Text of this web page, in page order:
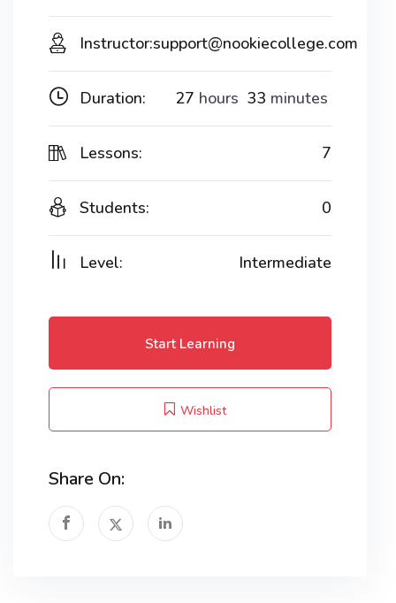
Instructor:support@nookiecollege.com
Duration: 27 hours 33 minutes
Lessons: 7
Students: 0
Level: Intermediate
Start Learning
Wishlist
Share On: